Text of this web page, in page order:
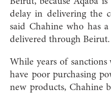
delay in delivering the
said Chahine who has
delivered through Beirut.
While years of
have poor purchasing
new products, Chahine